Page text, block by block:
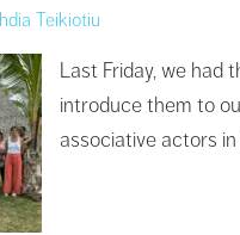
Teikiotiu
Last Friday, we had
introduce them to
associative actors